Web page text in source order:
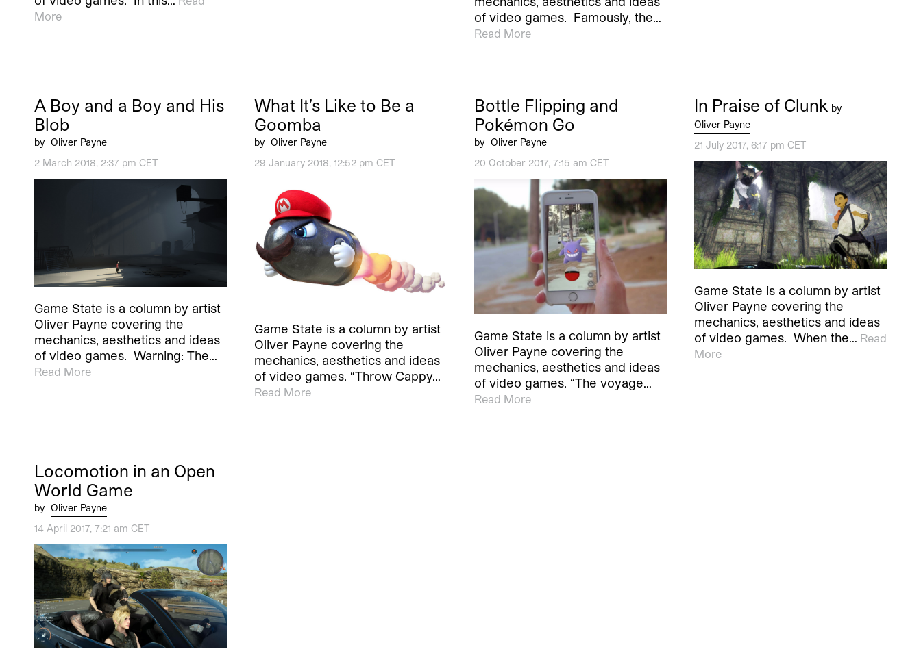
More
of video games. Famously, the…
Read More
A Boy and a Boy and His
Blob
by Oliver Payne
2 March 2018, 2:37 pm CET
Game State is a column by artist
Oliver Payne covering the
mechanics, aesthetics and ideas
of video games. Warning: The…
Read More
What It’s Like to Be a
Goomba
by Oliver Payne
29 January 2018, 12:52 pm CET
Game State is a column by artist
Oliver Payne covering the
mechanics, aesthetics and ideas
of video games. “Throw Cappy…
Read More
Bottle Flipping and
Pokémon Go
by Oliver Payne
20 October 2017, 7:15 am CET
Game State is a column by artist
Oliver Payne covering the
mechanics, aesthetics and ideas
of video games. “The voyage…
Read More
In Praise of Clunk by
Oliver Payne
21 July 2017, 6:17 pm CET
Game State is a column by artist
Oliver Payne covering the
mechanics, aesthetics and ideas
of video games. When the… Read
More
Locomotion in an Open
World Game
by Oliver Payne
14 April 2017, 7:21 am CET